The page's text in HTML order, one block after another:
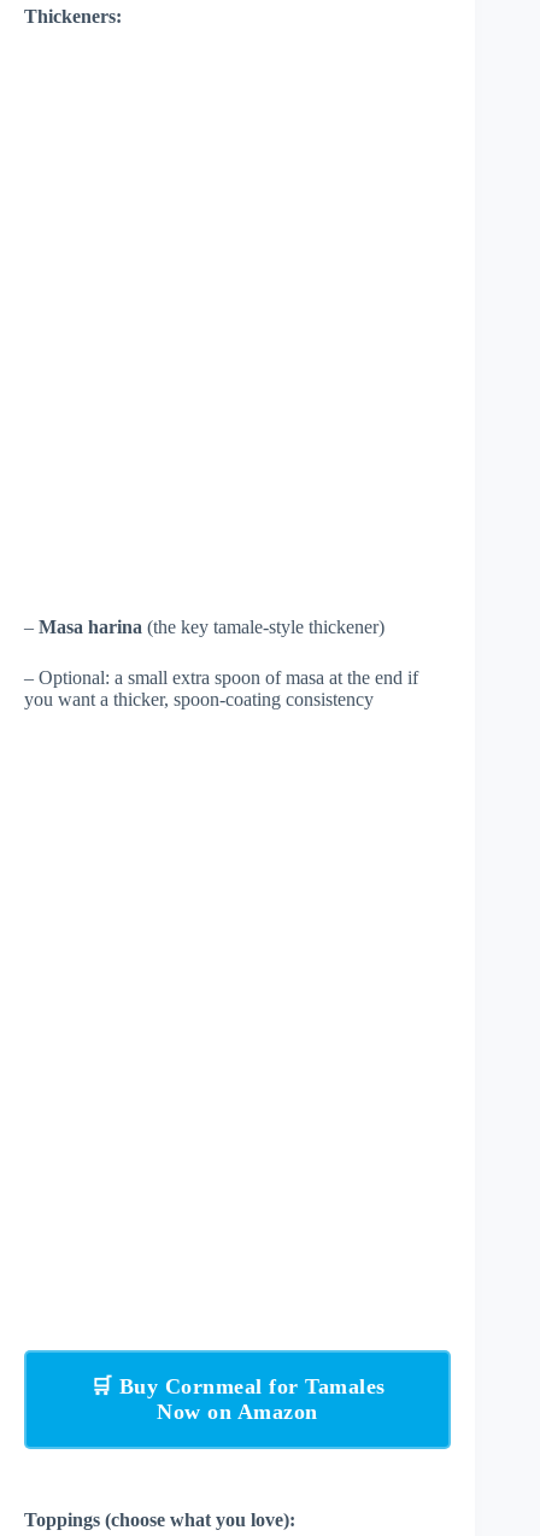
Thickeners:
– Masa harina (the key tamale-style thickener)
– Optional: a small extra spoon of masa at the end if
you want a thicker, spoon-coating consistency
🛒 Buy Cornmeal for Tamales
Now on Amazon
Toppings (choose what you love):